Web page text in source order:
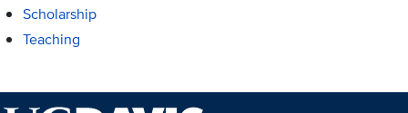
Scholarship
Teaching